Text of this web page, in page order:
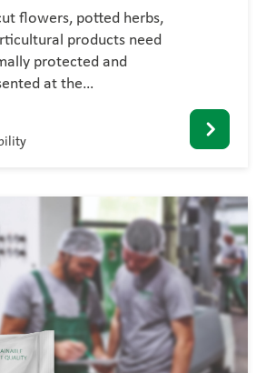
flowers, potted herbs,
products need
protected and
at the…